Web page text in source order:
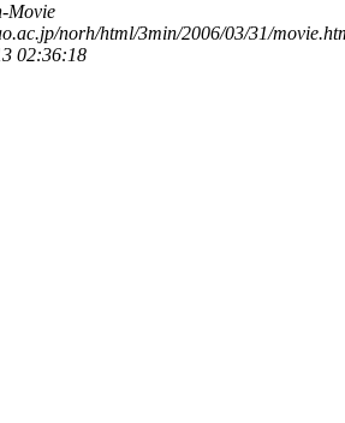
Movie
norh/html/3min/2006/03/31/
02:36:18